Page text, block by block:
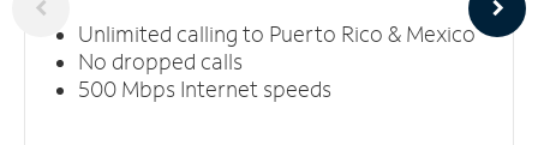
Unlimited calling to Puerto Rico & Mexico
No dropped calls
500 Mbps Internet speeds